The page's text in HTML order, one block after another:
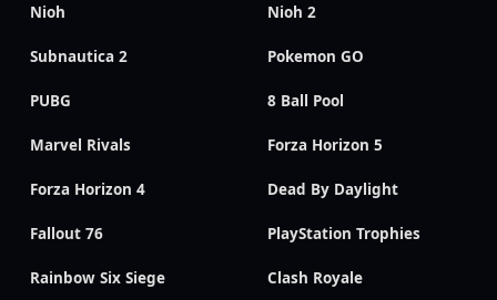
Nioh Nioh 2
Subnautica 2 Pokemon GO
PUBG 8 Ball Pool
Marvel Rivals Forza Horizon 5
Forza Horizon 4 Dead By Daylight
Fallout 76 PlayStation Trophies
Rainbow Six Siege Clash Royale